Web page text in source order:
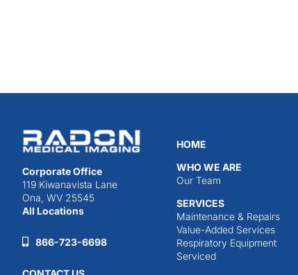
Corporate Office
119 Kiwanavista Lane
Ona, WV 25545
All Locations
866-723-6698
HOME
WHO WE ARE
Our Team
SERVICES
Maintenance & Repairs
Value-Added Services
Respiratory Equipment
Serviced